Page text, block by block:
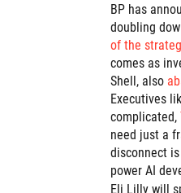
BP has
doubling
of the
comes as
Shell, also
Executives
complicated,
need just a
disconnect
power AI
Eli Lilly will